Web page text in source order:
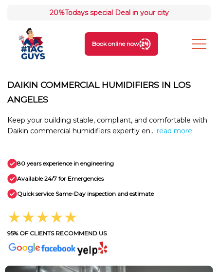
20%Todays special Deal in your city
Book online now
DAIKIN COMMERCIAL HUMIDIFIERS IN LOS
ANGELES
Keep your building stable, compliant, and comfortable with
Daikin commercial humidifiers expertly en... read more
80 years experience in engineering
Available 24/7 for Emergencies
Quick service Same-Day inspection and estimate
★★★★★
95% OF CLIENTS RECOMMEND US